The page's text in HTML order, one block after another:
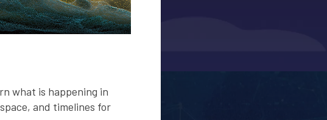
what is happening in
and timelines for